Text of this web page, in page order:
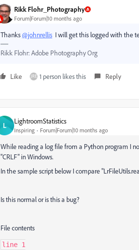
Rikk Flohr_Photography
Forum|Forum|10 months ago
Thanks@johnrellis I will get this logged with the
Rikk Flohr: Adobe Photography Org
Like 1 person likes this Reply
L LightroomStatistics
Inspiring Forum|Forum|10 months ago
While reading a log file from a Python program I
"CRLF" in Windows.
In the sample script below I compare
Is this normal or is this a bug?
File contents
line 1